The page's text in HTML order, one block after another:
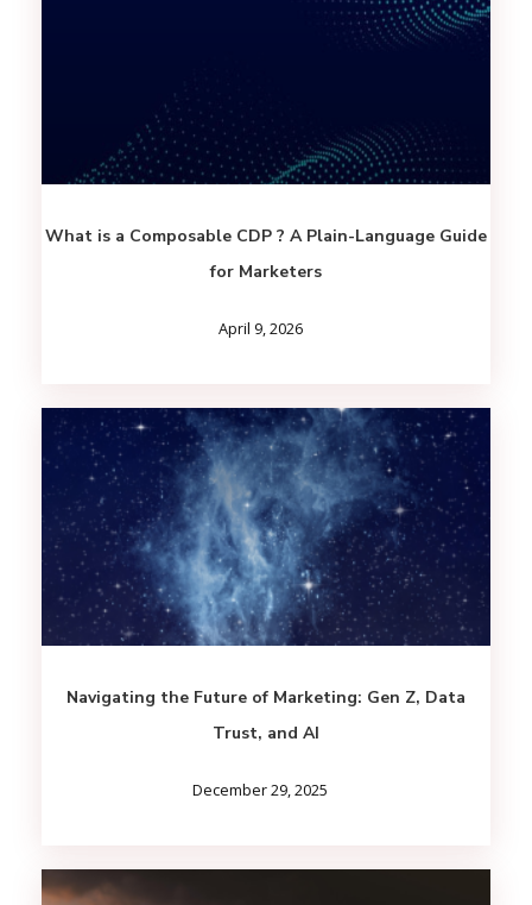
What is a Composable CDP ? A Plain-Language Guide
for Marketers
April 9, 2026
Navigating the Future of Marketing: Gen Z, Data
Trust, and AI
December 29, 2025